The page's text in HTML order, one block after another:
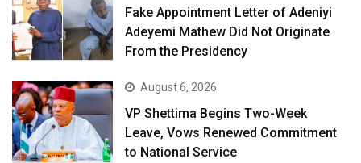
Fake Appointment Letter of Adeniyi
Adeyemi Mathew Did Not Originate
From the Presidency
August 6, 2026
VP Shettima Begins Two-Week
Leave, Vows Renewed Commitment
to National Service